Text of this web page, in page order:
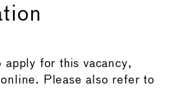
apply for this vacancy,
Please also refer to